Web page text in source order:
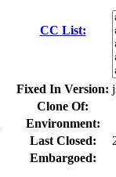
CC List:
Fixed In Version:
Clone Of:
Environment:
Last Closed:
Embargoed: